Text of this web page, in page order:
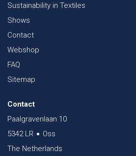
Sustainability in Textiles
Shows
Contact
Webshop
FAQ
Sitemap
Contact
Paalgravenlaan 10
5342 LR
Oss
The Netherlands